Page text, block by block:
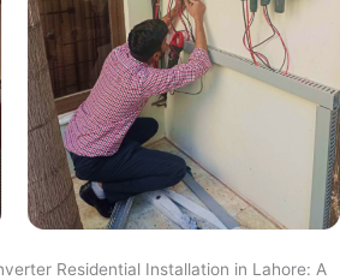
Residential Installation in Lahore: A